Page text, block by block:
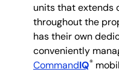
units that extends
throughout the
has their own
conveniently
CommandIQ®